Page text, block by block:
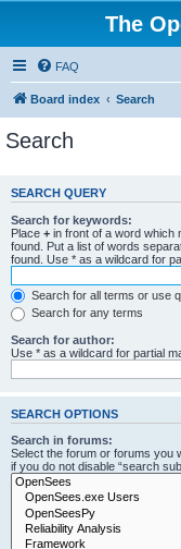
The
FAQ
Board index Search
Search
SEARCH QUERY
Search for keywords:
Place + in front of a word which
found. Put a list of words
found. Use * as a wildcard for
Search for all terms or use
Search for any terms
Search for author:
Use * as a wildcard for partial
SEARCH OPTIONS
Search in forums:
Select the forum or forums you
if you do not disable “search